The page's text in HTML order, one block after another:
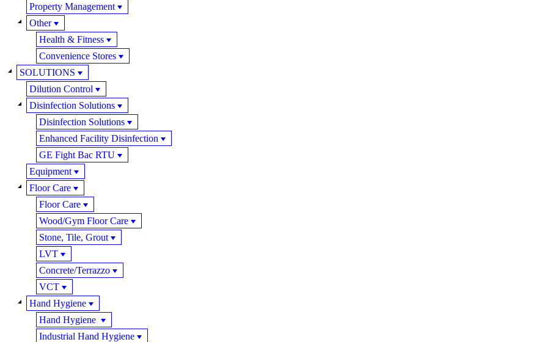
Property Management
Other
Health & Fitness
Convenience Stores
SOLUTIONS
Dilution Control
Disinfection Solutions
Disinfection Solutions
Enhanced Facility Disinfection
GE Fight Bac RTU
Equipment
Floor Care
Floor Care
Wood/Gym Floor Care
Stone, Tile, Grout
LVT
Concrete/Terrazzo
VCT
Hand Hygiene
Hand Hygiene
Industrial Hand Hygiene